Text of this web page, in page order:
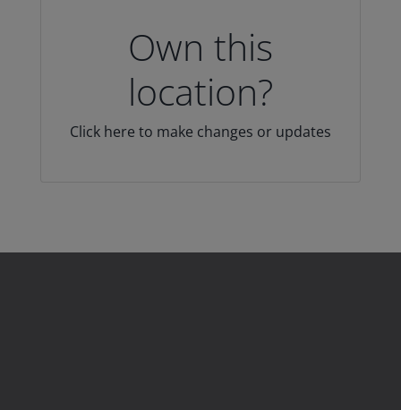
Own this
location?
Click here to make changes or updates